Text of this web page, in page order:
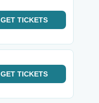
GET TICKETS
GET TICKETS